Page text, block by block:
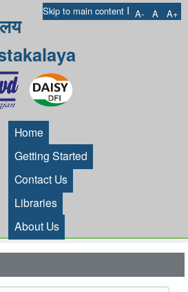
Skip to main content I A- A A+
Home
Getting Started
Contact Us
Libraries
About Us